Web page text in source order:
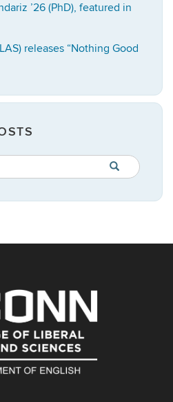
’26 (PhD), featured in
releases “Nothing Good
Search
in
https://
SEARCH